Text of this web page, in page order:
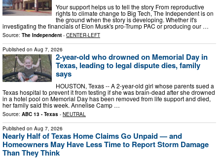
Your support helps us to tell the story From reproductive
rights to climate change to Big Tech, The Independent is on
the ground when the story is developing. Whether it's
investigating the financials of Elon Musk's pro-Trump PAC or producing our …
Source: The Independent - CENTER-LEFT
Published on Aug 7, 2026
2-year-old who drowned on Memorial Day in
Texas, leading to legal dispute dies, family
says
HOUSTON, Texas -- A 2-year-old girl whose parents sued a
Texas hospital to prevent it from testing if she was brain-dead after she drowned
in a hotel pool on Memorial Day has been removed from life support and died,
her family said this week. Annelise Camp …
Source: ABC 13 - Texas - NEUTRAL
Published on Aug 7, 2026
Nearly Half of Texas Home Claims Go Unpaid — and
Homeowners May Have Less Time to Report Storm Damage
Than They Think